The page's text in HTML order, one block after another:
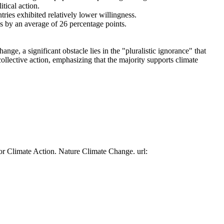
action.
exhibited relatively lower willingness.
an average of 26 percentage points.
a significant obstacle lies in the "pluralistic ignorance" that
action, emphasizing that the majority supports climate
Climate Action. Nature Climate Change. url: